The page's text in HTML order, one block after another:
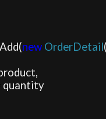
new OrderDetail